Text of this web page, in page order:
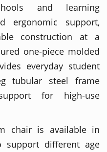
and learning
ergonomic support,
construction at a
one-piece molded
everyday student
tubular steel frame
for high-use
chair is available in
support different age